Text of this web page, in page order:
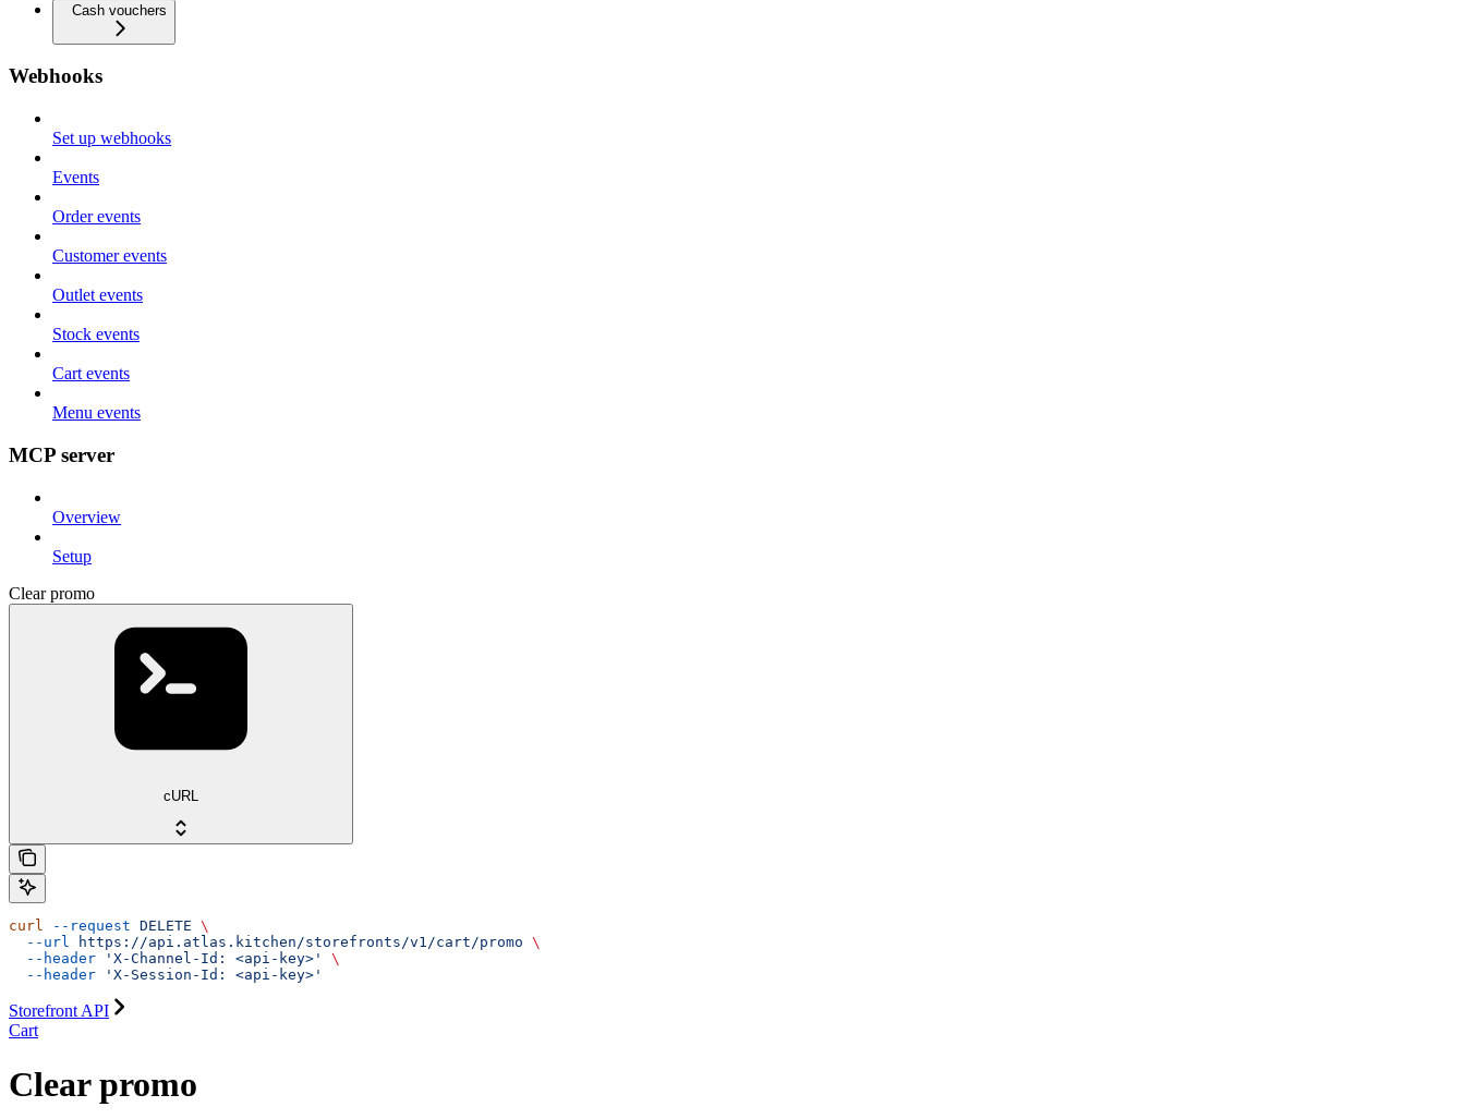
Cash vouchers
Webhooks
Set up webhooks
Events
Order events
Customer events
Outlet events
Stock events
Cart events
Menu events
MCP server
Overview
Setup
Clear promo
cURL
curl --request DELETE \
  --url
https://api.atlas.kitchen/storefronts/v1/cart/promo \
  --header
'X-Channel-Id: <api-key>'
\
  --header
'X-Session-Id: <api-key>'
Storefront API
Cart
Clear promo